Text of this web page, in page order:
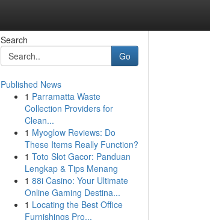
Search
Go
Published News
1 Parramatta Waste
Collection Providers for
Clean...
1 Myoglow Reviews: Do
These Items Really Function?
1 Toto Slot Gacor: Panduan
Lengkap & Tips Menang
1 88i Casino: Your Ultimate
Online Gaming Destina...
1 Locating the Best Office
Furnishings Pro...